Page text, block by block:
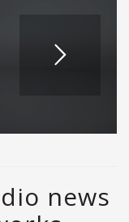
news